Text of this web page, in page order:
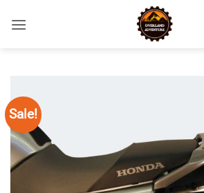
Sale!